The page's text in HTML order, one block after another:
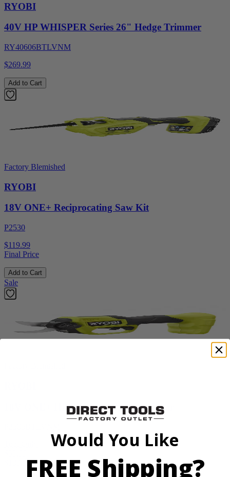
RYOBI
40V HP WHISPER Series 26" Hedge Trimmer
RY40606BTLVNM
$269.99
Add to Cart
Factory Blemished
RYOBI
18V ONE+ Reciprocating Saw Kit
P2530
$119.99
Final Price
Add to Cart
Sale
18V ONE+ HP Brushless Pruning Shear
139.99
Would You Like
FREE Shipping?